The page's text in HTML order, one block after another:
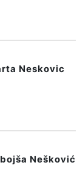
Neskovic
Nešković